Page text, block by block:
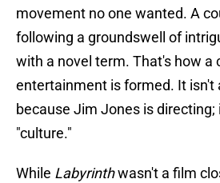
movement no one wanted. A
following a groundswell of
with a novel term. That's how a
entertainment is formed. It isn't
because Jim Jones is directing;
"culture."
While Labyrinthwasn't a film